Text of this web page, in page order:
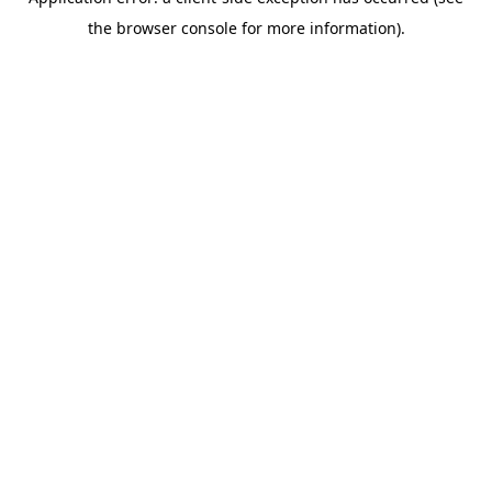
the browser console for more information).